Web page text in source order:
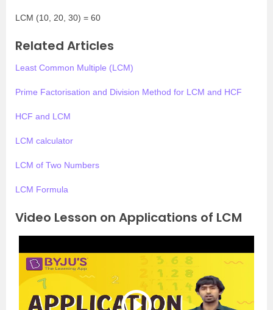
LCM (10, 20, 30) = 60
Related Articles
Least Common Multiple (LCM)
Prime Factorisation and Division Method for LCM and HCF
HCF and LCM
LCM calculator
LCM of Two Numbers
LCM Formula
Video Lesson on Applications of LCM